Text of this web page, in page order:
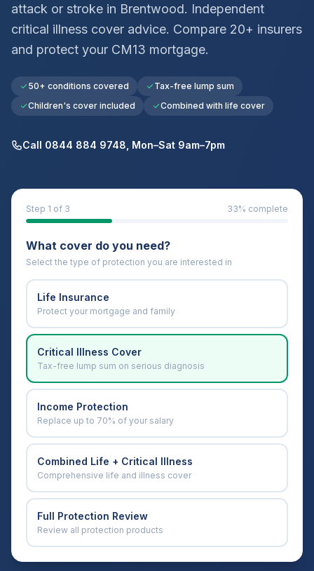
attack or stroke in Brentwood. Independent
critical illness cover advice. Compare 20+ insurers
and protect your CM13 mortgage.
50+ conditions covered
Tax-free lump sum
Children's cover included
Combined with life cover
Call 0844 884 9748, Mon–Sat 9am–7pm
Step 1 of 3 33% complete
What cover do you need?
Select the type of protection you are interested in
Life Insurance
Protect your mortgage and family
Critical Illness Cover
Tax-free lump sum on serious diagnosis
Income Protection
Replace up to 70% of your salary
Combined Life + Critical Illness
Comprehensive life and illness cover
Full Protection Review
Review all protection products